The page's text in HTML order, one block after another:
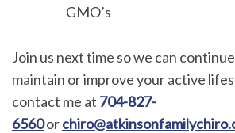
GMO’s
Join us next time so we can
maintain or improve your active
contact me at 704-827-
6560or